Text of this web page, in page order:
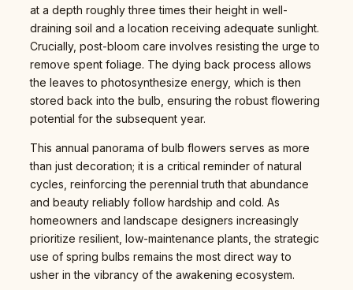
at a depth roughly three times their height in well-
draining soil and a location receiving adequate sunlight.
Crucially, post-bloom care involves resisting the urge to
remove spent foliage. The dying back process allows
the leaves to photosynthesize energy, which is then
stored back into the bulb, ensuring the robust flowering
potential for the subsequent year.
This annual panorama of bulb flowers serves as more
than just decoration; it is a critical reminder of natural
cycles, reinforcing the perennial truth that abundance
and beauty reliably follow hardship and cold. As
homeowners and landscape designers increasingly
prioritize resilient, low-maintenance plants, the strategic
use of spring bulbs remains the most direct way to
usher in the vibrancy of the awakening ecosystem.